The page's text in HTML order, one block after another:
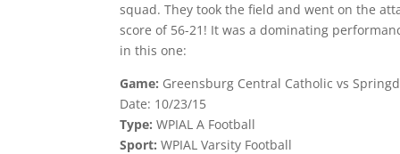
squad. They took the field and went on the
score of 56-21! It was a dominating
in this one:
Game: Greensburg Central Catholic vs
Date: 10/23/15
Type: WPIAL A Football
Sport: WPIAL Varsity Football